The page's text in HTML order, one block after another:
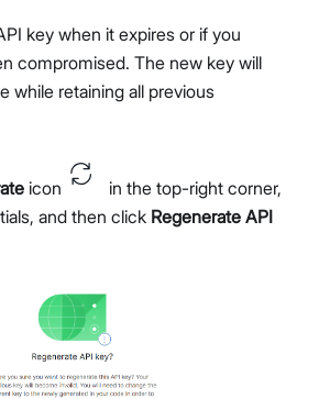
key when it expires or if you
compromised. The new key will
while retaining all previous
icon
in the top-right corner,
and then click Regenerate API